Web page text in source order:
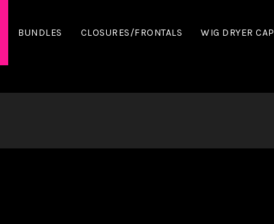
BUNDLES CLOSURES/FRONTALS WIG DRYER CAP